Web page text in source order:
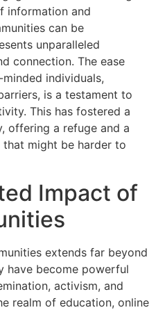
information and
can be
unparalleled
connection. The ease
individuals,
is a testament to
This has fostered a
offering a refuge and a
might be harder to
Impact of
extends far beyond
have become powerful
activism, and
realm of education, online